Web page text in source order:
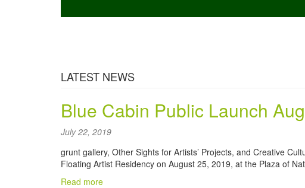
LATEST NEWS
Blue Cabin Public Launch
July 22, 2019
grunt gallery, Other Sights for Artists’ Projects, and Creative
Floating Artist Residency on August 25, 2019, at the Plaza of
Read more